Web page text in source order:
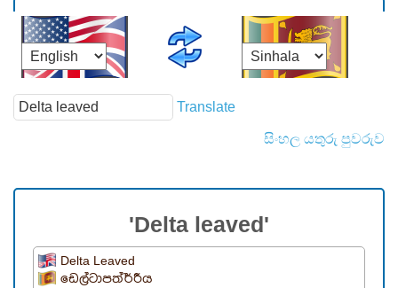
Translate
සිංහල යතුරු පුවරුව
'Delta leaved'
Delta Leaved
ඩෙල්ටාපත්ර්රීය